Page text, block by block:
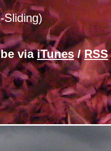
Sliding)
viaiTunes/RSS